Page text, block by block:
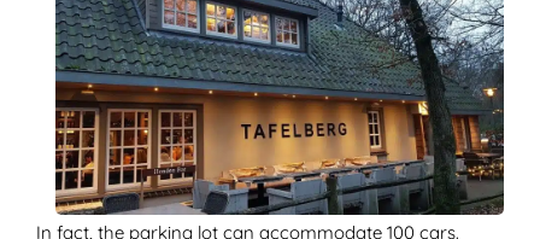
In fact, the parking lot can accommodate 100 cars.